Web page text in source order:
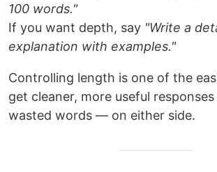
100 words."
If you want depth, say "Write a
explanation with examples."
Controlling length is one of the
get cleaner, more useful
wasted words — on either side.